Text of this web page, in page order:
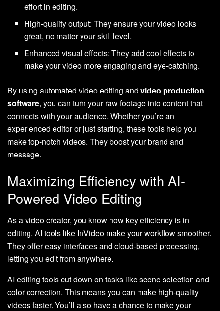
effort in editing.
High-quality output: They ensure your video looks
great, no matter your skill level.
Enhanced visual effects: They add cool effects to
make your video more engaging and eye-catching.
By using automated video editing and video production
software, you can turn your raw footage into content that
connects with your audience. Whether you’re an
experienced editor or just starting, these tools help you
make top-notch videos. They boost your brand and
message.
Maximizing Efficiency with AI-
Powered Video Editing
As a video creator, you know how key efficiency is in
editing. AI tools like InVideo make your workflow smoother.
They offer easy interfaces and cloud-based processing,
letting you edit from anywhere.
AI editing tools cut down on tasks like scene selection and
color correction. This means you can make high-quality
videos faster. You’ll also have a chance to make your